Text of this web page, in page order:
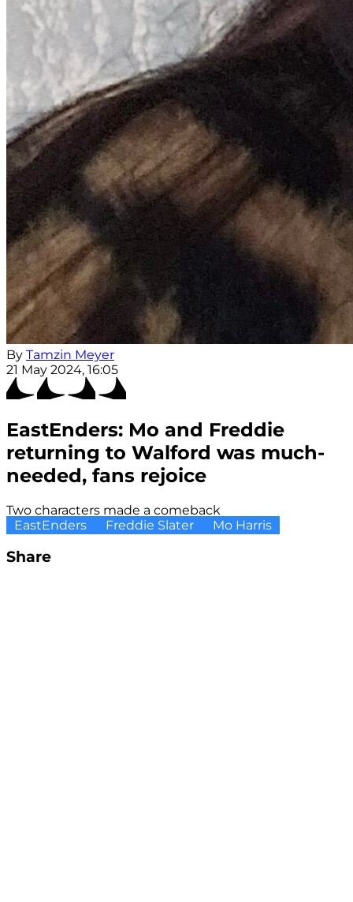
By Tamzin Meyer
21 May 2024, 16:05
EastEnders: Mo and Freddie
returning to Walford was much-
needed, fans rejoice
Two characters made a comeback
EastEnders
Freddie Slater Mo Harris
Share